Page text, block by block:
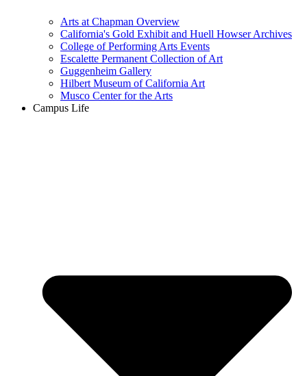
Arts at Chapman Overview
California's Gold Exhibit and Huell Howser Archives
College of Performing Arts Events
Escalette Permanent Collection of Art
Guggenheim Gallery
Hilbert Museum of California Art
Musco Center for the Arts
Campus Life